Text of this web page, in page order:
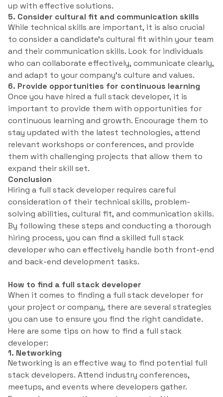
up with effective solutions.
5. Consider cultural fit and communication skills
While technical skills are important, it is also crucial
to consider a candidate’s cultural fit within your team
and their communication skills. Look for individuals
who can collaborate effectively, communicate clearly,
and adapt to your company’s culture and values.
6. Provide opportunities for continuous learning
Once you have hired a full stack developer, it is
important to provide them with opportunities for
continuous learning and growth. Encourage them to
stay updated with the latest technologies, attend
relevant workshops or conferences, and provide
them with challenging projects that allow them to
expand their skill set.
Conclusion
Hiring a full stack developer requires careful
consideration of their technical skills, problem-
solving abilities, cultural fit, and communication skills.
By following these steps and conducting a thorough
hiring process, you can find a skilled full stack
developer who can effectively handle both front-end
and back-end development tasks.
How to find a full stack developer
When it comes to finding a full stack developer for
your project or company, there are several strategies
you can use to ensure you find the right candidate.
Here are some tips on how to find a full stack
developer:
1. Networking
Networking is an effective way to find potential full
stack developers. Attend industry conferences,
meetups, and events where developers gather.